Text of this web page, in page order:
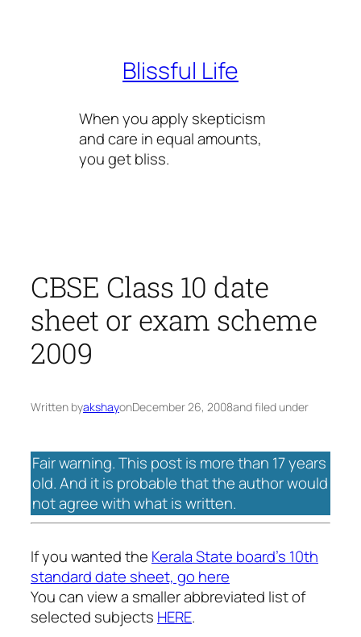
Blissful Life
When you apply skepticism
and care in equal amounts,
you get bliss.
CBSE Class 10 date
sheet or exam scheme
2009
Written byakshayonDecember 26, 2008and filed under
Fair warning. This post is more than 17 years
old. And it is probable that the author would
not agree with what is written.
If you wanted the Kerala State board’s 10th
standard date sheet, go here
You can view a smaller abbreviated list of
selected subjects HERE.